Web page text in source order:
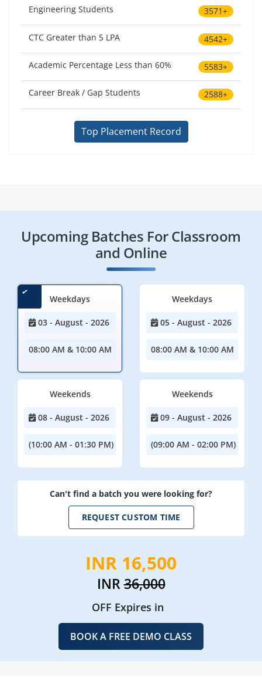
Engineering Students 3571+
CTC Greater than 5 LPA 4542+
Academic Percentage Less than 60% 5583+
Career Break / Gap Students 2588+
Top Placement Record
Upcoming Batches For Classroom
and Online
Weekdays
03 - August - 2026
08:00 AM & 10:00 AM
Weekdays
05 - August - 2026
08:00 AM & 10:00 AM
Weekends
08 - August - 2026
(10:00 AM - 01:30 PM)
Weekends
09 - August - 2026
(09:00 AM - 02:00 PM)
Can't find a batch you were looking for?
REQUEST CUSTOM TIME
INR 16,500
INR36,000
OFF Expires in
BOOK A FREE DEMO CLASS